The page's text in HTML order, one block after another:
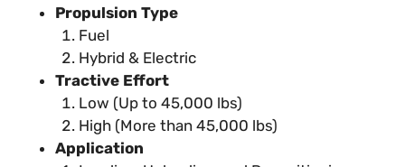
Propulsion Type
Fuel
Hybrid & Electric
Tractive Effort
Low (Up to 45,000 lbs)
High (More than 45,000 lbs)
Application